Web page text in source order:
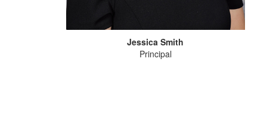
Jessica Smith
Principal